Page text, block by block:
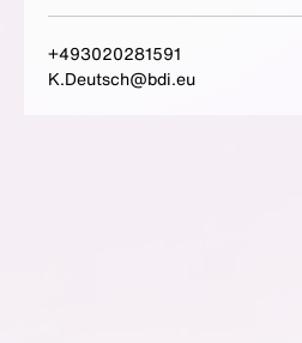
+493020281591
K.Deutsch@bdi.eu